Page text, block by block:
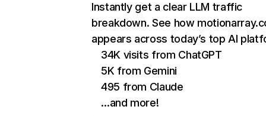
Instantly get a clear LLM traffic
breakdown. See how
appears across today’s top AI
34K visits from ChatGPT
5K from Gemini
495 from Claude
…and more!